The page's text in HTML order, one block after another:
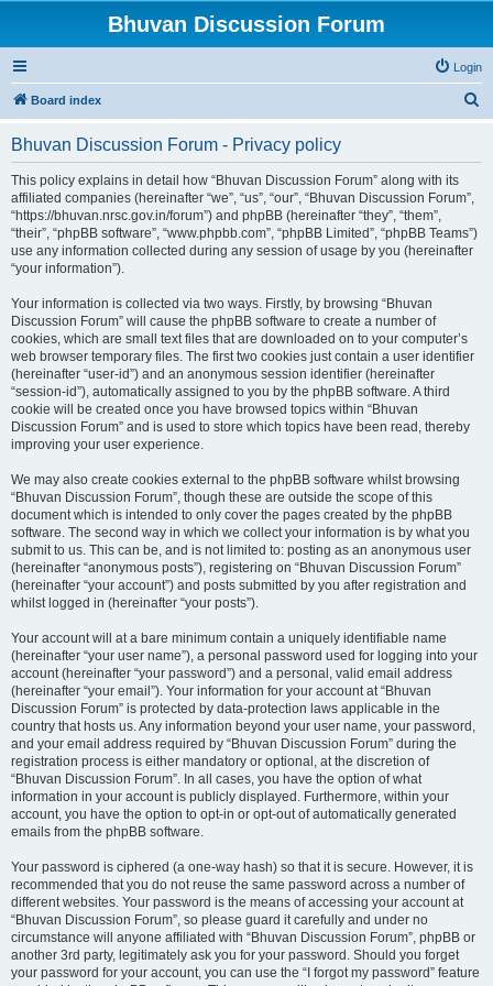
Bhuvan Discussion Forum
Login
Board index
Bhuvan Discussion Forum - Privacy policy
This policy explains in detail how “Bhuvan Discussion Forum” along with its
affiliated companies (hereinafter “we”, “us”, “our”, “Bhuvan Discussion Forum”,
“https://bhuvan.nrsc.gov.in/forum”) and phpBB (hereinafter “they”, “them”,
“their”, “phpBB software”, “www.phpbb.com”, “phpBB Limited”, “phpBB Teams”)
use any information collected during any session of usage by you (hereinafter
“your information”).
Your information is collected via two ways. Firstly, by browsing “Bhuvan
Discussion Forum” will cause the phpBB software to create a number of
cookies, which are small text files that are downloaded on to your computer’s
web browser temporary files. The first two cookies just contain a user identifier
(hereinafter “user-id”) and an anonymous session identifier (hereinafter
“session-id”), automatically assigned to you by the phpBB software. A third
cookie will be created once you have browsed topics within “Bhuvan
Discussion Forum” and is used to store which topics have been read, thereby
improving your user experience.
We may also create cookies external to the phpBB software whilst browsing
“Bhuvan Discussion Forum”, though these are outside the scope of this
document which is intended to only cover the pages created by the phpBB
software. The second way in which we collect your information is by what you
submit to us. This can be, and is not limited to: posting as an anonymous user
(hereinafter “anonymous posts”), registering on “Bhuvan Discussion Forum”
(hereinafter “your account”) and posts submitted by you after registration and
whilst logged in (hereinafter “your posts”).
Your account will at a bare minimum contain a uniquely identifiable name
(hereinafter “your user name”), a personal password used for logging into your
account (hereinafter “your password”) and a personal, valid email address
(hereinafter “your email”). Your information for your account at “Bhuvan
Discussion Forum” is protected by data-protection laws applicable in the
country that hosts us. Any information beyond your user name, your password,
and your email address required by “Bhuvan Discussion Forum” during the
registration process is either mandatory or optional, at the discretion of
“Bhuvan Discussion Forum”. In all cases, you have the option of what
information in your account is publicly displayed. Furthermore, within your
account, you have the option to opt-in or opt-out of automatically generated
emails from the phpBB software.
Your password is ciphered (a one-way hash) so that it is secure. However, it is
recommended that you do not reuse the same password across a number of
different websites. Your password is the means of accessing your account at
“Bhuvan Discussion Forum”, so please guard it carefully and under no
circumstance will anyone affiliated with “Bhuvan Discussion Forum”, phpBB or
another 3rd party, legitimately ask you for your password. Should you forget
your password for your account, you can use the “I forgot my password” feature